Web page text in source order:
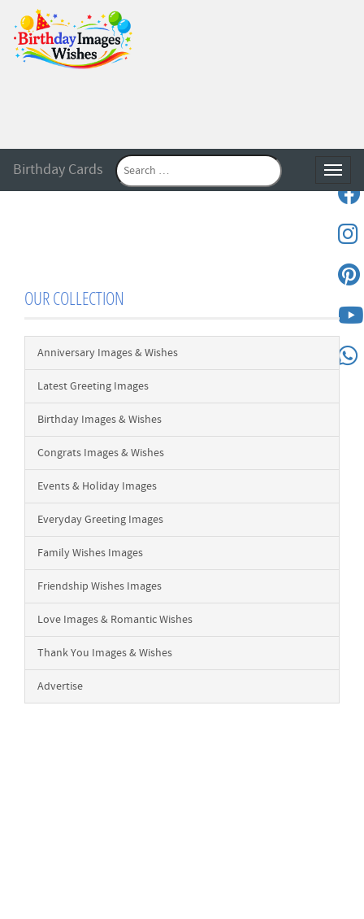
Birthday Cards
OUR COLLECTION
Anniversary Images & Wishes
Latest Greeting Images
Birthday Images & Wishes
Congrats Images & Wishes
Events & Holiday Images
Everyday Greeting Images
Family Wishes Images
Friendship Wishes Images
Love Images & Romantic Wishes
Thank You Images & Wishes
Advertise